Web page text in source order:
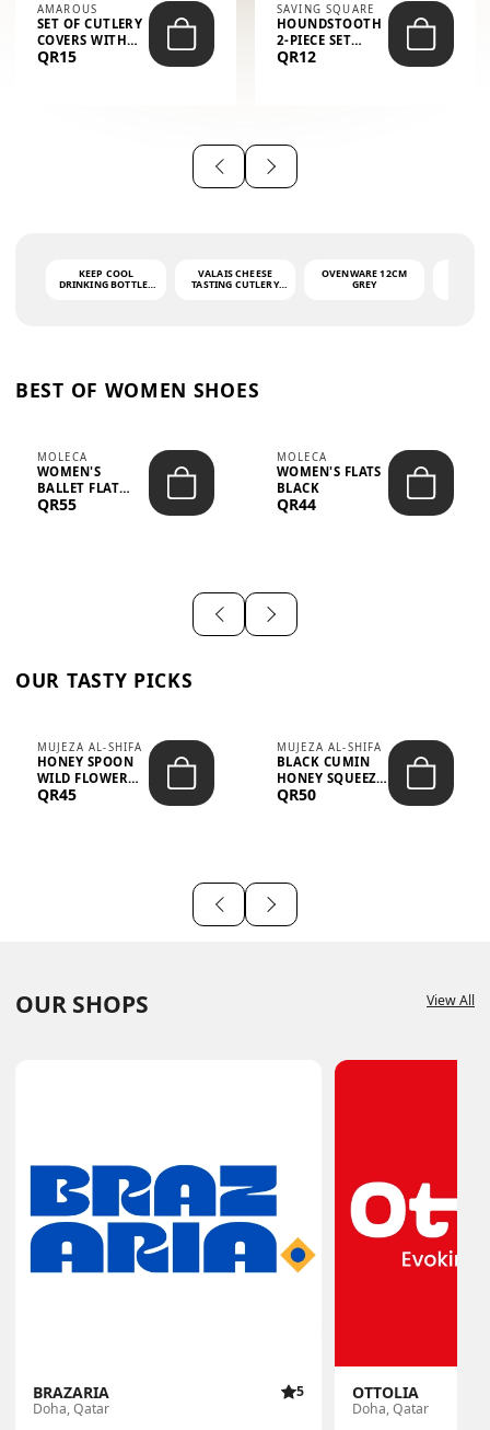
AMAROUS
SET OF CUTLERY
COVERS WITH
THE PHRASE
QR15
SAVING SQUARE
HOUNDSTOOTH
2-PIECE SET
(GLOVE + MAT)
QR12
KEEP COOL
DRINKING BOTTLE -
VALAIS CHEESE
TASTING CUTLERY
OVENWARE 12CM
GREY
BEST OF WOMEN SHOES
MOLECA
WOMEN'S
BALLET FLAT
CHOCOLATE
QR55
MOLECA
WOMEN'S FLATS
BLACK
QR44
OUR TASTY PICKS
MUJEZA AL-SHIFA
HONEY SPOON
WILD FLOWER
10G X 16PCS
QR45
MUJEZA AL-SHIFA
BLACK CUMIN
HONEY SQUEEZE
500G
QR50
OUR SHOPS View All
BRAZARIA
5
Doha, Qatar
OTTOLIA
Doha, Qatar